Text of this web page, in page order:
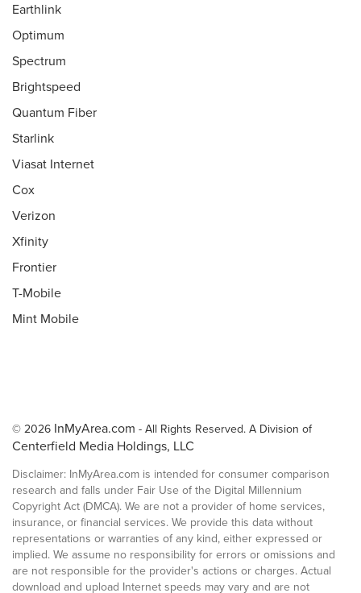
Earthlink
Optimum
Spectrum
Brightspeed
Quantum Fiber
Starlink
Viasat Internet
Cox
Verizon
Xfinity
Frontier
T-Mobile
Mint Mobile
© 2026 InMyArea.com - All Rights Reserved. A Division of
Centerfield Media Holdings, LLC
Disclaimer: InMyArea.com is intended for consumer comparison
research and falls under Fair Use of the Digital Millennium
Copyright Act (DMCA). We are not a provider of home services,
insurance, or financial services. We provide this data without
representations or warranties of any kind, either expressed or
implied. We assume no responsibility for errors or omissions and
are not responsible for the provider's actions or charges. Actual
download and upload Internet speeds may vary and are not